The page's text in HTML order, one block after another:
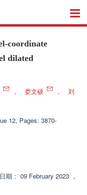
coordinate
dilated
， 娄文硕 ，
刘
12, Pages: 3870-
期： 09 February 2023 ，